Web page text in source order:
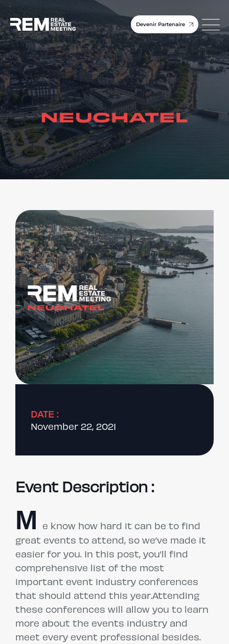
Devenir Partenaire
DATE :
November 22, 2021
Event Description :
M
e know how hard it can be to find
great events to attend, so we’ve made it
easier for you. In this post, you’ll find
comprehensive list of the most
important event industry conferences
that should attend this year.Attending
these conferences will allow you to learn
more about the events industry and
meet every event professional besides.